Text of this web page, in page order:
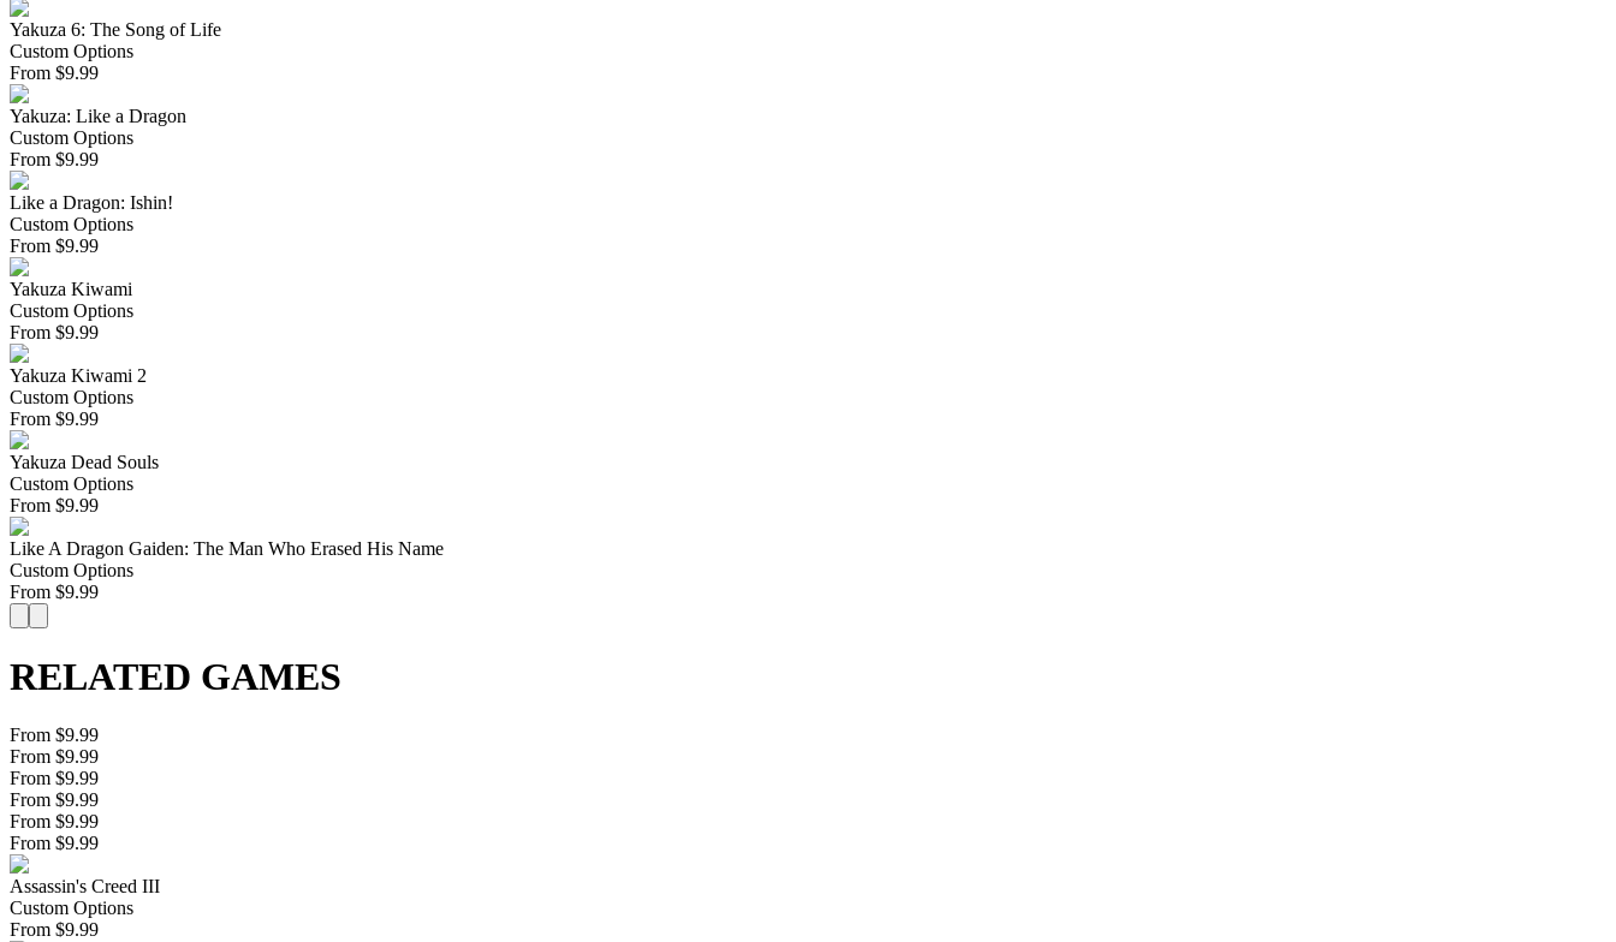
Yakuza 6: The Song of Life
Custom Options
From $9.99
Yakuza: Like a Dragon
Custom Options
From $9.99
Like a Dragon: Ishin!
Custom Options
From $9.99
Yakuza Kiwami
Custom Options
From $9.99
Yakuza Kiwami 2
Custom Options
From $9.99
Yakuza Dead Souls
Custom Options
From $9.99
Like A Dragon Gaiden: The Man Who Erased His Name
Custom Options
From $9.99
RELATED GAMES
From $9.99
From $9.99
From $9.99
From $9.99
From $9.99
From $9.99
Assassin's Creed III
Custom Options
From $9.99